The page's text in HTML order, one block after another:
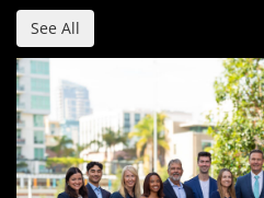
See All